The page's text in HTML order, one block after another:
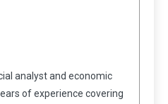
analyst and economic
of experience covering